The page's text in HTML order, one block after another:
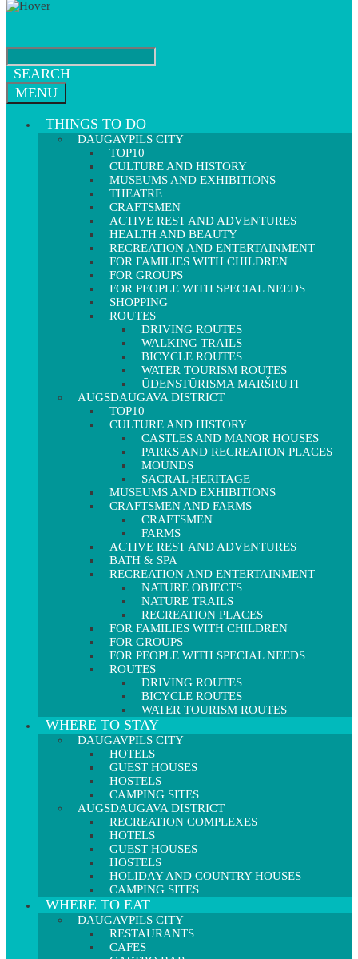
SEARCH
MENU
THINGS TO DO
DAUGAVPILS CITY
TOP10
CULTURE AND HISTORY
MUSEUMS AND EXHIBITIONS
THEATRE
CRAFTSMEN
ACTIVE REST AND ADVENTURES
HEALTH AND BEAUTY
RECREATION AND ENTERTAINMENT
FOR FAMILIES WITH CHILDREN
FOR GROUPS
FOR PEOPLE WITH SPECIAL NEEDS
SHOPPING
ROUTES
DRIVING ROUTES
WALKING TRAILS
BICYCLE ROUTES
WATER TOURISM ROUTES
ŪDENSTŪRISMA MARŠRUTI
AUGSDAUGAVA DISTRICT
TOP10
CULTURE AND HISTORY
CASTLES AND MANOR HOUSES
PARKS AND RECREATION PLACES
MOUNDS
SACRAL HERITAGE
MUSEUMS AND EXHIBITIONS
CRAFTSMEN AND FARMS
CRAFTSMEN
FARMS
ACTIVE REST AND ADVENTURES
BATH & SPA
RECREATION AND ENTERTAINMENT
NATURE OBJECTS
NATURE TRAILS
RECREATION PLACES
FOR FAMILIES WITH CHILDREN
FOR GROUPS
FOR PEOPLE WITH SPECIAL NEEDS
ROUTES
DRIVING ROUTES
BICYCLE ROUTES
WATER TOURISM ROUTES
WHERE TO STAY
DAUGAVPILS CITY
HOTELS
GUEST HOUSES
HOSTELS
CAMPING SITES
AUGSDAUGAVA DISTRICT
RECREATION COMPLEXES
HOTELS
GUEST HOUSES
HOSTELS
HOLIDAY AND COUNTRY HOUSES
CAMPING SITES
WHERE TO EAT
DAUGAVPILS CITY
RESTAURANTS
CAFES